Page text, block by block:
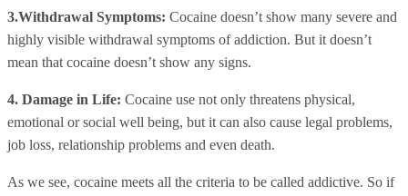
3.Withdrawal Symptoms: Cocaine doesn’t show many severe and
highly visible withdrawal symptoms of addiction. But it doesn’t
mean that cocaine doesn’t show any signs.
4. Damage in Life: Cocaine use not only threatens physical,
emotional or social well being, but it can also cause legal problems,
job loss, relationship problems and even death.
As we see, cocaine meets all the criteria to be called addictive. So if